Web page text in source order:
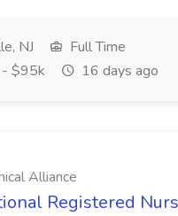
NJ
Full Time
$95k
16 days ago
Alliance
Registered